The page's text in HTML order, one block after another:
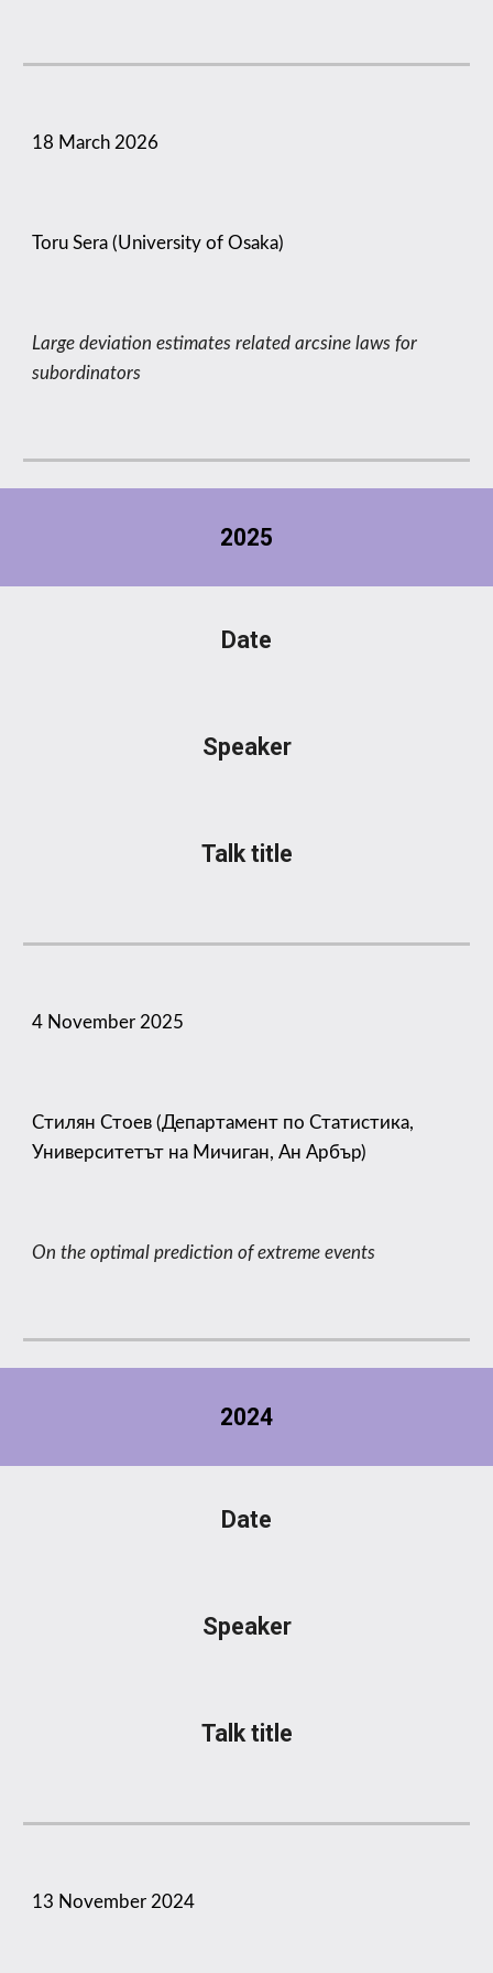
18 March 2026
Toru Sera (University of Osaka)
Large deviation estimates related arcsine laws for
subordinators
2025
Date
Speaker
Talk title
4 November 2025
Стилян Стоев (Департамент по Статистика,
Университетът на Мичиган, Ан Арбър)
On the optimal prediction of extreme events
2024
Date
Speaker
Talk title
13 November 2024